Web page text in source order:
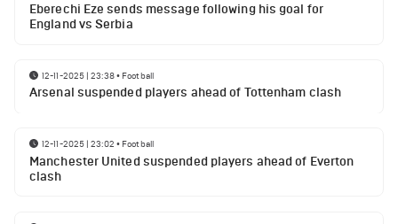
Eberechi Eze sends message following his goal for
England vs Serbia
12-11-2025 | 23:38• Football
Arsenal suspended players ahead of Tottenham clash
12-11-2025 | 23:02 • Football
Manchester United suspended players ahead of Everton
clash